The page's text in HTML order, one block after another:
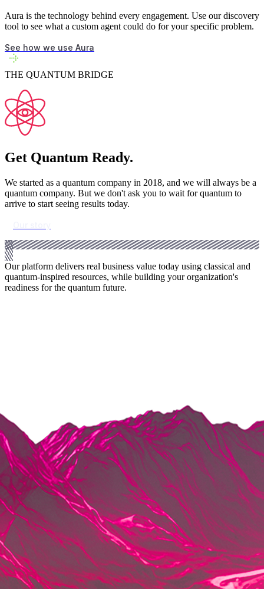
Aura is the technology behind every engagement. Use our discovery
tool to see what a custom agent could do for your specific problem.
See how we use Aura
THE QUANTUM BRIDGE
Get Quantum Ready.
We started as a quantum company in 2018, and we will always be a
quantum company. But we don't ask you to wait for quantum to
arrive to start seeing results today.
Our platform delivers real business value today using classical and
quantum-inspired resources, while building your organization's
readiness for the quantum future.